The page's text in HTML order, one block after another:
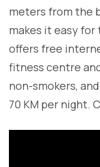
meters from the
makes it easy
offers free
fitness centre
non-smokers,
70 KM per night.